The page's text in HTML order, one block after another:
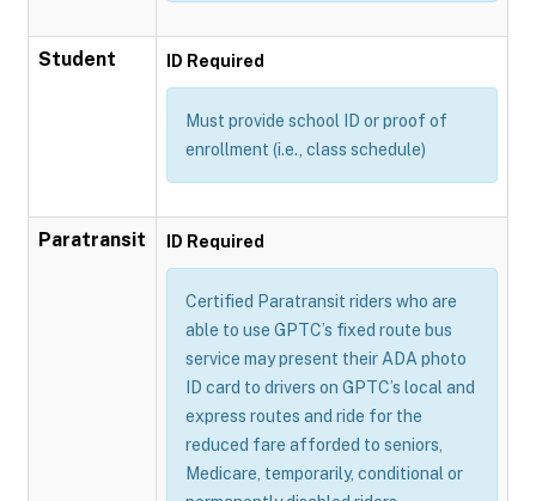
Student ID Required
Must provide school ID or proof of
enrollment (i.e., class schedule)
Paratransit ID Required
Certified Paratransit riders who are
able to use GPTC’s fixed route bus
service may present their ADA photo
ID card to drivers on GPTC’s local and
express routes and ride for the
reduced fare afforded to seniors,
Medicare, temporarily, conditional or